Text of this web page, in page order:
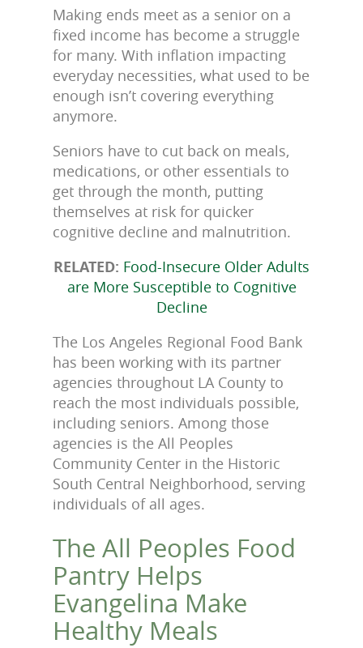
Making ends meet as a senior on a
fixed income has become a struggle
for many. With inflation impacting
everyday necessities, what used to be
enough isn’t covering everything
anymore.
Seniors have to cut back on meals,
medications, or other essentials to
get through the month, putting
themselves at risk for quicker
cognitive decline and malnutrition.
RELATED: Food-Insecure Older Adults
are More Susceptible to Cognitive
Decline
The Los Angeles Regional Food Bank
has been working with its partner
agencies throughout LA County to
reach the most individuals possible,
including seniors. Among those
agencies is the All Peoples
Community Center in the Historic
South Central Neighborhood, serving
individuals of all ages.
The All Peoples Food
Pantry Helps
Evangelina Make
Healthy Meals